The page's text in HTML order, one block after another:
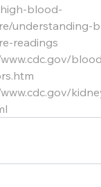
blood-
understanding-
readings